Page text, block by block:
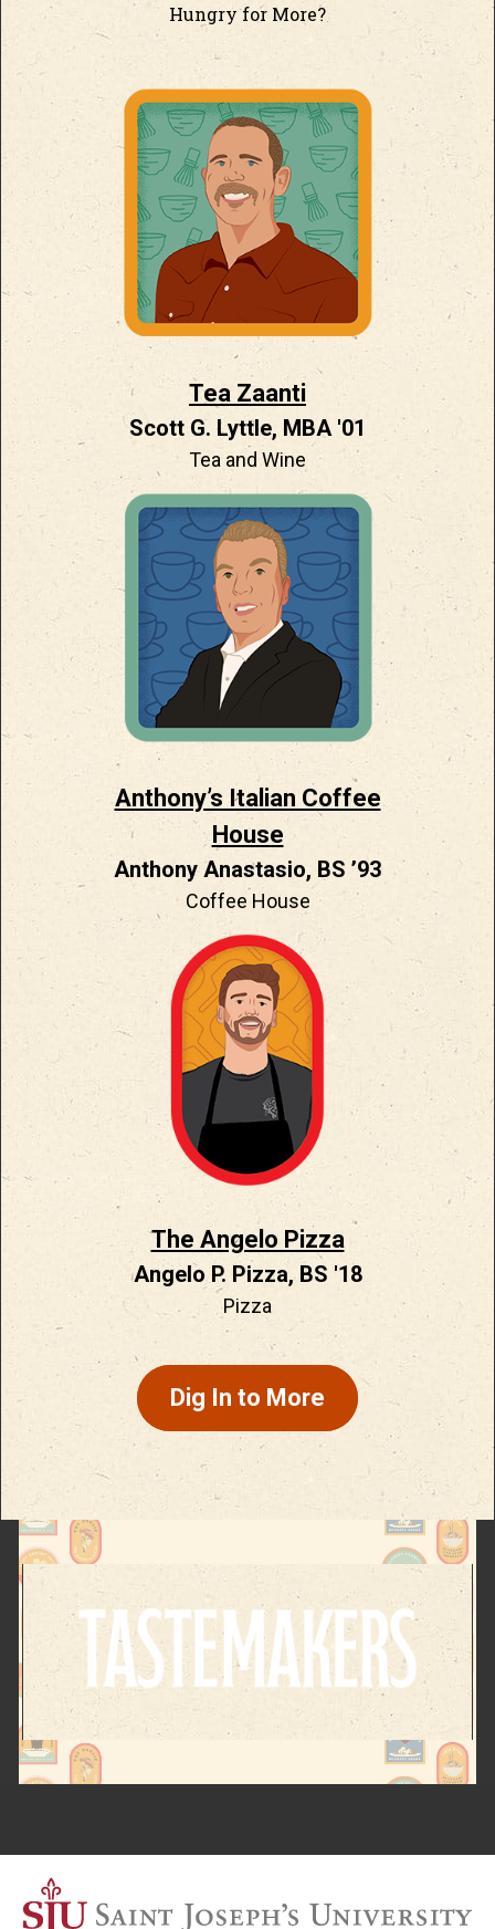
Hungry for More?
Tea Zaanti
Scott G. Lyttle, MBA '01
Tea and Wine
Anthony’s Italian Coffee
House
Anthony Anastasio, BS ’93
Coffee House
The Angelo Pizza
Angelo P. Pizza, BS '18
Pizza
Dig In to More